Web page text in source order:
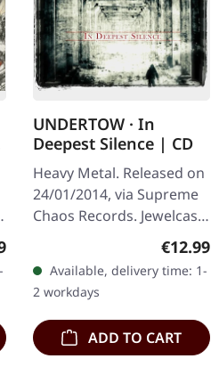
price:
UNDERTOW · In
Deepest Silence | CD
Heavy Metal. Released on
24/01/2014, via Supreme
Chaos Records. Jewelcase
CD. Heavy as hell and yet
diversified. The new
album from UNDERTOW
shows…
€12.99
Available, delivery time: 1-
2 workdays
ADD TO CART